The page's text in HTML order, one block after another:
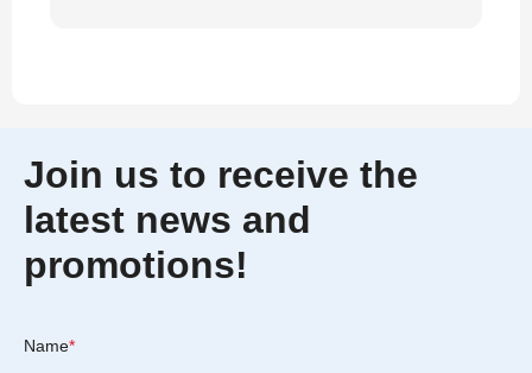
Join us to receive the
latest news and
promotions!
Name*